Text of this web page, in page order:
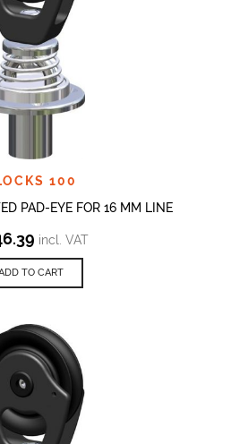
100
PAD-EYE FOR 16 MM LINE
incl. VAT
TO CART